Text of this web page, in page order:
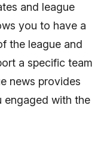
and league
you to have a
the league and
a specific team
news provides
engaged with the